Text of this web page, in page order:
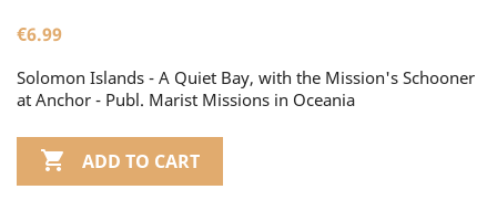
€6.99
Solomon Islands - A Quiet Bay, with the Mission's Schooner
at Anchor - Publ. Marist Missions in Oceania
 ADD TO CART